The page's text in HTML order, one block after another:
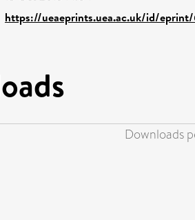
https://ueaeprints.uea.ac.uk/id/
Downloads